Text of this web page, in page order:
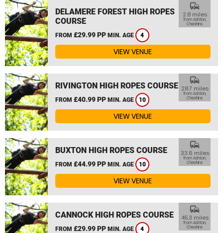
DELAMERE FOREST HIGH ROPES
COURSE
FROM £29.99 PP MIN. AGE 4
commute
2.8 miles
from Ashton,
Cheshire
VIEW VENUE
RIVINGTON HIGH ROPES COURSE
FROM £40.99 PP MIN. AGE 10
commute
28.7 miles
from Ashton,
Cheshire
VIEW VENUE
BUXTON HIGH ROPES COURSE
FROM £44.99 PP MIN. AGE 10
commute
33.6 miles
from Ashton,
Cheshire
VIEW VENUE
CANNOCK HIGH ROPES COURSE
FROM £29.99 PP MIN. AGE 4
commute
45.3 miles
from Ashton,
Cheshire